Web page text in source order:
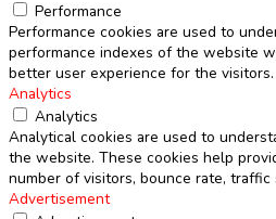
Performance
Performance cookies are used to
performance indexes of the website
better user experience for the visitors.
Analytics
Analytics
Analytical cookies are used to
the website. These cookies help
number of visitors, bounce rate, traffic
Advertisement